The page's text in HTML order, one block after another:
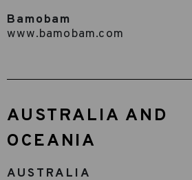
Bamobam
www.bamobam.com
AUSTRALIA AND
OCEANIA
AUSTRALIA